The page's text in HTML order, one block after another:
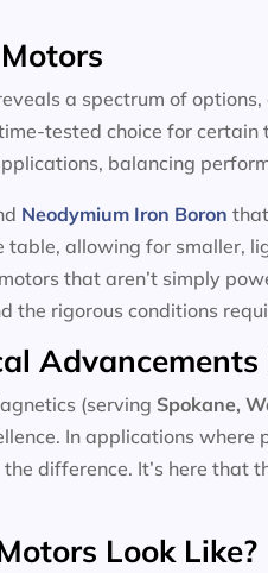
a spectrum of
tested choice for certain
balancing
Neodymium Iron Boron
allowing for smaller,
that aren’t simply
rigorous conditions
(serving Spokane,
In applications
difference. It’s here
Look Like?